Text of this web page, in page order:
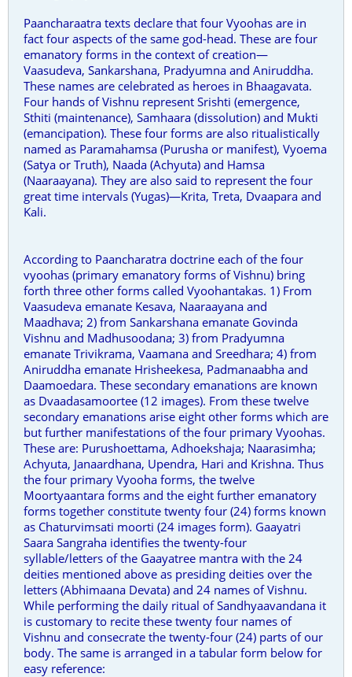
Paancharaatra texts declare that four Vyoohas are in
fact four aspects of the same god-head. These are four
emanatory forms in the context of creation—
Vaasudeva, Sankarshana, Pradyumna and Aniruddha.
These names are celebrated as heroes in Bhaagavata.
Four hands of Vishnu represent Srishti (emergence,
Sthiti (maintenance), Samhaara (dissolution) and Mukti
(emancipation). These four forms are also ritualistically
named as Paramahamsa (Purusha or manifest), Vyoema
(Satya or Truth), Naada (Achyuta) and Hamsa
(Naaraayana). They are also said to represent the four
great time intervals (Yugas)—Krita, Treta, Dvaapara and
Kali.
According to Paancharatra doctrine each of the four
vyoohas (primary emanatory forms of Vishnu) bring
forth three other forms called Vyoohantakas. 1) From
Vaasudeva emanate Kesava, Naaraayana and
Maadhava; 2) from Sankarshana emanate Govinda
Vishnu and Madhusoodana; 3) from Pradyumna
emanate Trivikrama, Vaamana and Sreedhara; 4) from
Aniruddha emanate Hrisheekesa, Padmanaabha and
Daamoedara. These secondary emanations are known
as Dvaadasamoortee (12 images). From these twelve
secondary emanations arise eight other forms which are
but further manifestations of the four primary Vyoohas.
These are: Purushoettama, Adhoekshaja; Naarasimha;
Achyuta, Janaardhana, Upendra, Hari and Krishna. Thus
the four primary Vyooha forms, the twelve
Moortyaantara forms and the eight further emanatory
forms together constitute twenty four (24) forms known
as Chaturvimsati moorti (24 images form). Gaayatri
Saara Sangraha identifies the twenty-four
syllable/letters of the Gaayatree mantra with the 24
deities mentioned above as presiding deities over the
letters (Abhimaana Devata) and 24 names of Vishnu.
While performing the daily ritual of Sandhyaavandana it
is customary to recite these twenty four names of
Vishnu and consecrate the twenty-four (24) parts of our
body. The same is arranged in a tabular form below for
easy reference: